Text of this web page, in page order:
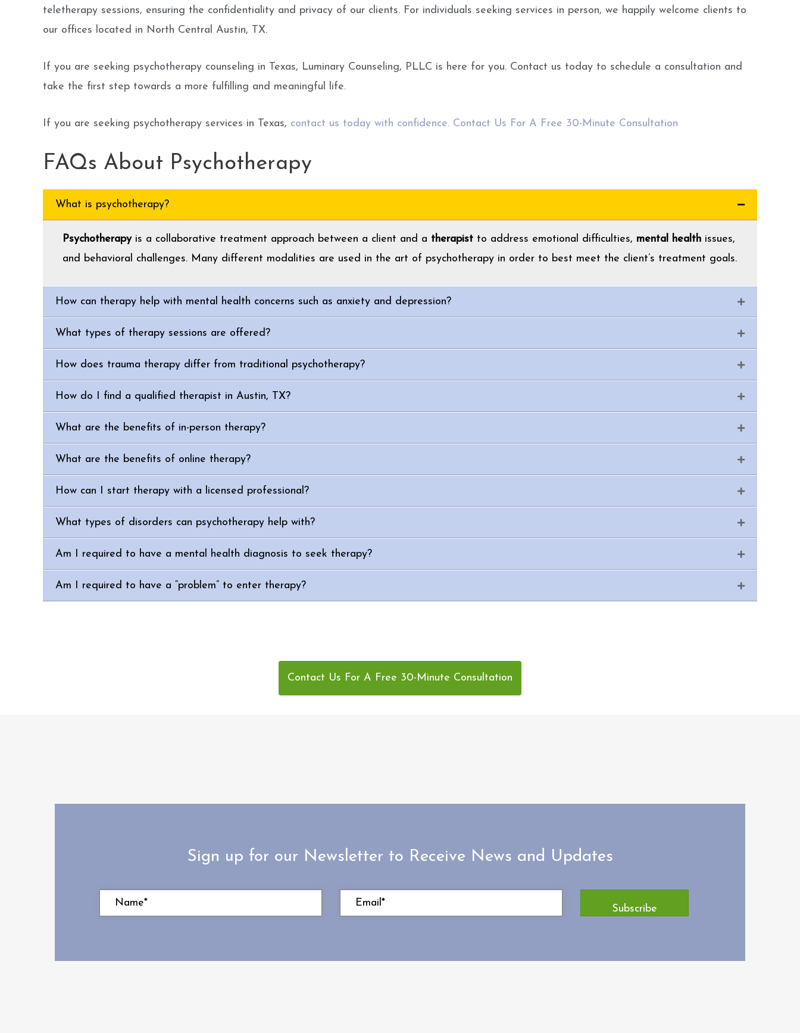
teletherapy sessions, ensuring the confidentiality and privacy of our clients. For individuals seeking services in person, we happily welcome clients to
our offices located in North Central Austin, TX.
If you are seeking psychotherapy counseling in Texas, Luminary Counseling, PLLC is here for you. Contact us today to schedule a consultation and
take the first step towards a more fulfilling and meaningful life.
If you are seeking psychotherapy services in Texas, contact us today with confidence. Contact Us For A Free 30-Minute Consultation
FAQs About Psychotherapy
What is psychotherapy?
Psychotherapyis a collaborative treatment approach between a client and a therapist to address emotional difficulties, mental health issues,
and behavioral challenges. Many different modalities are used in the art of psychotherapy in order to best meet the client’s treatment goals.
How can therapy help with mental health concerns such as anxiety and depression?
What types of therapy sessions are offered?
How does trauma therapy differ from traditional psychotherapy?
How do I find a qualified therapist in Austin, TX?
What are the benefits of in-person therapy?
What are the benefits of online therapy?
How can I start therapy with a licensed professional?
What types of disorders can psychotherapy help with?
Am I required to have a mental health diagnosis to seek therapy?
Am I required to have a “problem” to enter therapy?
Contact Us For A Free 30-Minute Consultation
Sign up for our Newsletter to Receive News and Updates
Subscribe